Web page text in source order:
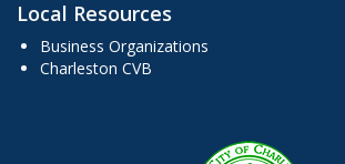
Local Resources
Business Organizations
Charleston CVB